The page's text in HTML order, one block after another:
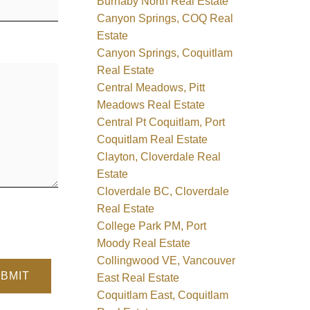
Canyon Springs, COQ Real
Estate
Canyon Springs, Coquitlam
Real Estate
Central Meadows, Pitt
Meadows Real Estate
Central Pt Coquitlam, Port
Coquitlam Real Estate
Clayton, Cloverdale Real
Estate
Cloverdale BC, Cloverdale
Real Estate
College Park PM, Port
Moody Real Estate
Collingwood VE, Vancouver
East Real Estate
Coquitlam East, Coquitlam